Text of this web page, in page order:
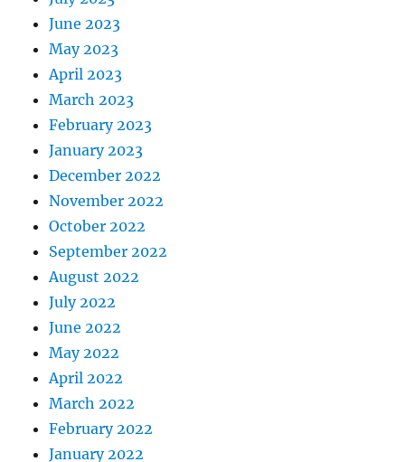
June 2023
May 2023
April 2023
March 2023
February 2023
January 2023
December 2022
November 2022
October 2022
September 2022
August 2022
July 2022
June 2022
May 2022
April 2022
March 2022
February 2022
January 2022